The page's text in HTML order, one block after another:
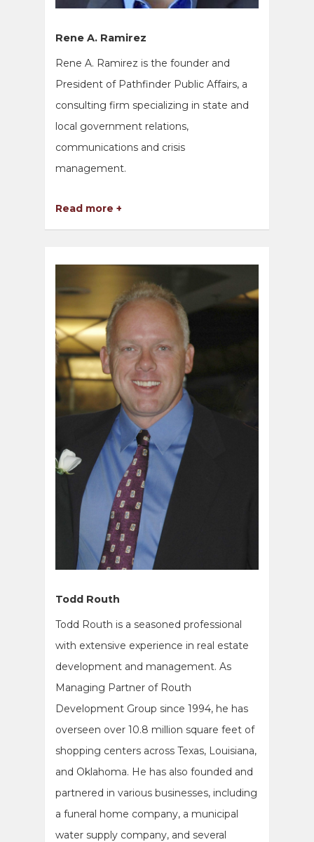
Rene A. Ramirez
Rene A. Ramirez is the founder and
President of Pathfinder Public Affairs, a
consulting firm specializing in state and
local government relations,
communications and crisis
management.
Read more +
Todd Routh
Todd Routh is a seasoned professional
with extensive experience in real estate
development and management. As
Managing Partner of Routh
Development Group since 1994, he has
overseen over 10.8 million square feet of
shopping centers across Texas, Louisiana,
and Oklahoma. He has also founded and
partnered in various businesses, including
a funeral home company, a municipal
water supply company, and several